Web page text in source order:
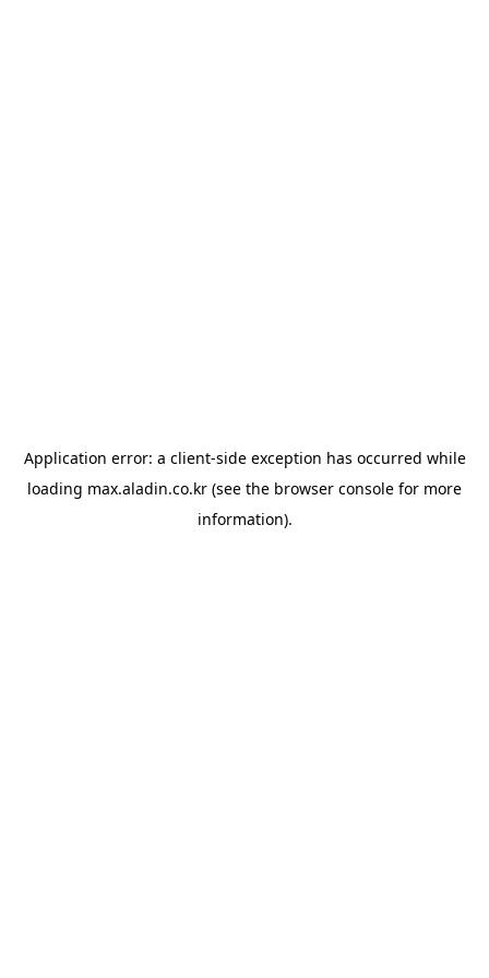
Application error: a client-side exception has occurred while
loading max.aladin.co.kr (see the browser console for more
information).